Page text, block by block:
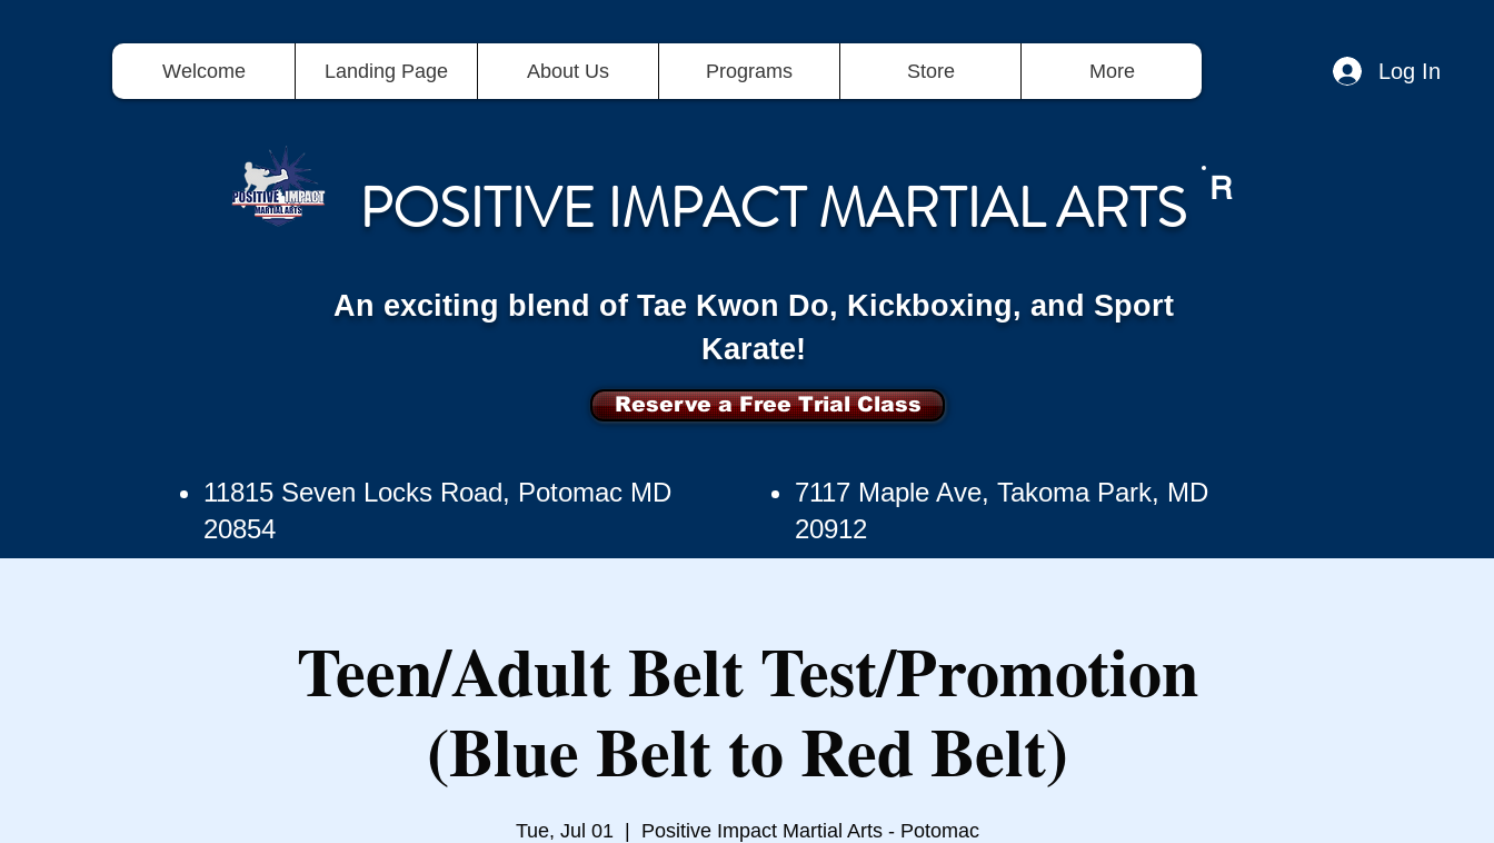
Welcome Landing Page About Us Programs Store More Log In
POSITIVE IMPACT MARTIAL ARTS R
An exciting blend of Tae Kwon Do, Kickboxing, and Sport
Karate!
Reserve a Free Trial Class
11815 Seven Locks Road, Potomac MD
20854
7117 Maple Ave, Takoma Park, MD
20912
Teen/Adult Belt Test/Promotion
(Blue Belt to Red Belt)
Tue, Jul 01
  |
Positive Impact Martial Arts - Potomac